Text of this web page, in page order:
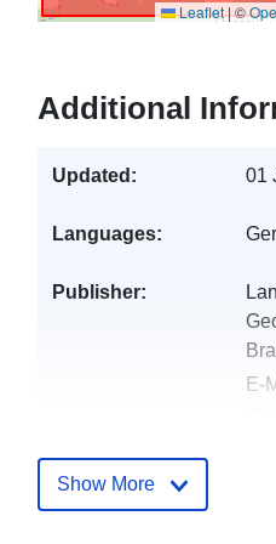
Leaflet|©
Additional
Updated: 01
Languages:
Publisher:
E-
Catalogue
Show More